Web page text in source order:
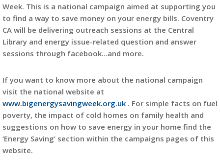
Week. This is a national campaign aimed at supporting you
to find a way to save money on your energy bills. Coventry
CA will be delivering outreach sessions at the Central
Library and energy issue-related question and answer
sessions through facebook…and more.
If you want to know more about the national campaign
visit the national website at
www.bigenergysavingweek.org.uk . For simple facts on fuel
poverty, the impact of cold homes on family health and
suggestions on how to save energy in your home find the
‘Energy Saving’ section within the campaigns pages of this
website.